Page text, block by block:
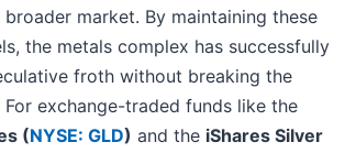
market. By maintaining these
the metals complex has successfully
froth without breaking the
exchange-traded funds like the
(NYSE: GLD) and the iShares Silver